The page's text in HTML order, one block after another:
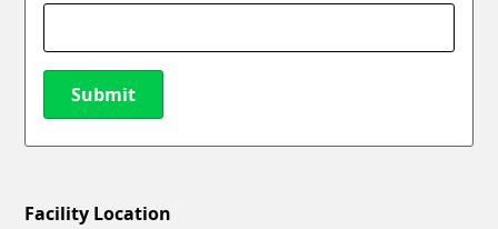
Submit
Facility Location